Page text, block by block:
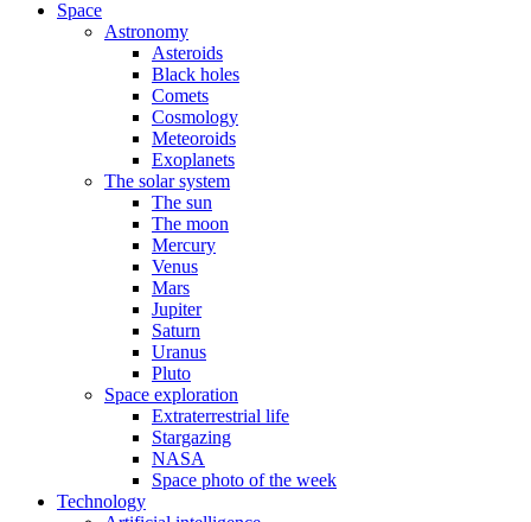
Space
Astronomy
Asteroids
Black holes
Comets
Cosmology
Meteoroids
Exoplanets
The solar system
The sun
The moon
Mercury
Venus
Mars
Jupiter
Saturn
Uranus
Pluto
Space exploration
Extraterrestrial life
Stargazing
NASA
Space photo of the week
Technology